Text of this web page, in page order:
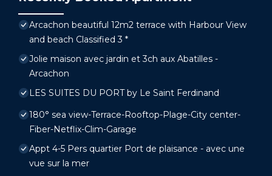
Arcachon beautiful 12m2 terrace with Harbour View
and beach Classified 3 *
Jolie maison avec jardin et 3ch aux Abatilles -
Arcachon
LES SUITES DU PORT by Le Saint Ferdinand
180° sea view-Terrace-Rooftop-Plage-City center-
Fiber-Netflix-Clim-Garage
Appt 4-5 Pers quartier Port de plaisance - avec une
vue sur la mer